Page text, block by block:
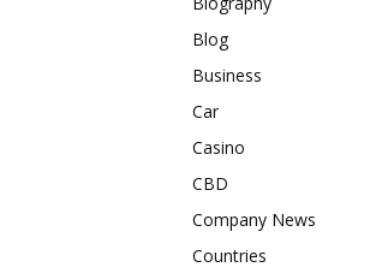
Blog
Business
Car
Casino
CBD
Company News
Countries